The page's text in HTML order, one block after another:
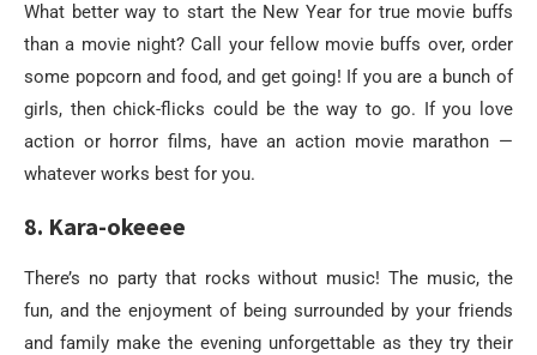
What better way to start the New Year for true movie buffs
than a movie night? Call your fellow movie buffs over, order
some popcorn and food, and get going! If you are a bunch of
girls, then chick-flicks could be the way to go. If you love
action or horror films, have an action movie marathon —
whatever works best for you.
8. Kara-okeeee
There’s no party that rocks without music! The music, the
fun, and the enjoyment of being surrounded by your friends
and family make the evening unforgettable as they try their